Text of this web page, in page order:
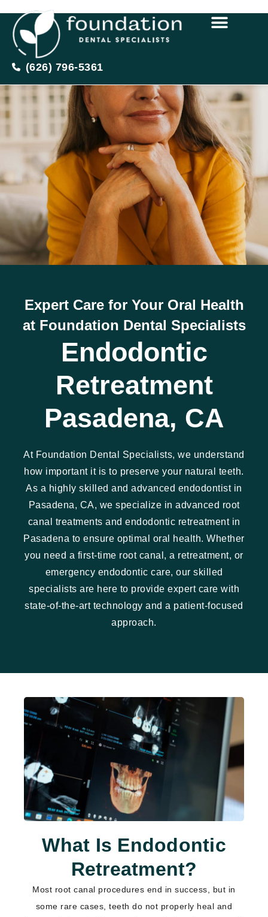
(626) 796-5361
Expert Care for Your Oral Health
at Foundation Dental Specialists
Endodontic
Retreatment
Pasadena, CA
At Foundation Dental Specialists, we understand
how important it is to preserve your natural teeth.
As a highly skilled and advanced endodontist in
Pasadena, CA, we specialize in advanced root
canal treatments and endodontic retreatment in
Pasadena to ensure optimal oral health. Whether
you need a first-time root canal, a retreatment, or
emergency endodontic care, our skilled
specialists are here to provide expert care with
state-of-the-art technology and a patient-focused
approach.
What Is Endodontic
Retreatment?
Most root canal procedures end in success, but in
some rare cases, teeth do not properly heal and